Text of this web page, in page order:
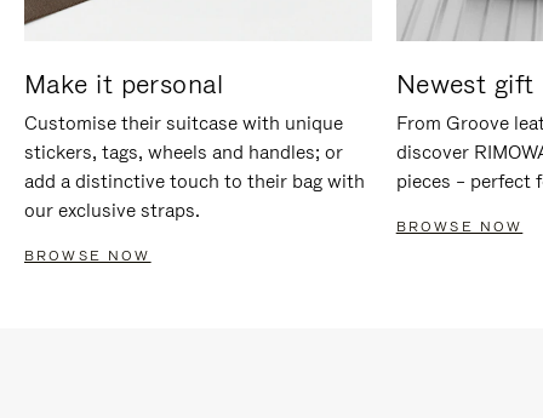
Make it personal
Customise their suitcase with unique
stickers, tags, wheels and handles; or
add a distinctive touch to their bag with
our exclusive straps.
BROWSE NOW
Newest gift
From Groove
discover
pieces – perfect
BROWSE NOW